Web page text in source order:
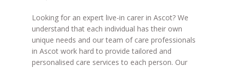
Looking for an expert live-in carer in Ascot? We
understand that each individual has their own
unique needs and our team of care professionals
in Ascot work hard to provide tailored and
personalised care services to each person. Our